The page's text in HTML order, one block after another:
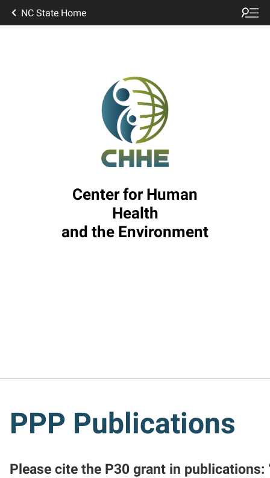
NC State Home
Center for Human
Health
and the Environment
PPP Publications
Please cite the P30 grant in publications: